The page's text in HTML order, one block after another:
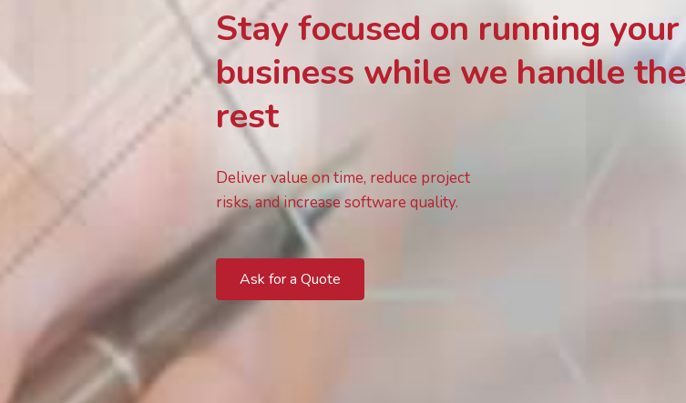
Stay focused on running your
business while we handle the
rest
Deliver value on time, reduce project
risks, and increase software quality.
Ask for a Quote